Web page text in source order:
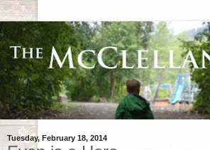
Tuesday, February 18, 2014